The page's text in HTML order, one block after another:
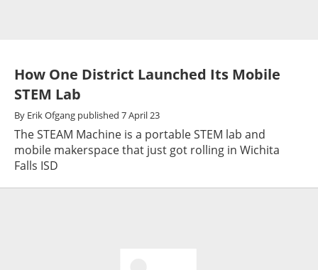
How One District Launched Its Mobile
STEM Lab
By Erik Ofgang published 7 April 23
The STEAM Machine is a portable STEM lab and
mobile makerspace that just got rolling in Wichita
Falls ISD